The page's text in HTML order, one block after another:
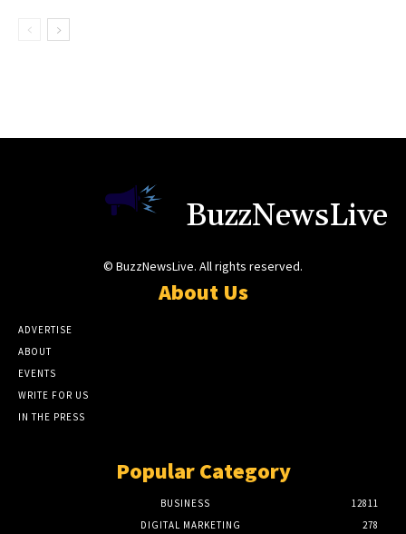
BuzzNewsLive
© BuzzNewsLive. All rights reserved.
About Us
ADVERTISE
ABOUT
EVENTS
WRITE FOR US
IN THE PRESS
Popular Category
BUSINESS
12811
DIGITAL MARKETING
278